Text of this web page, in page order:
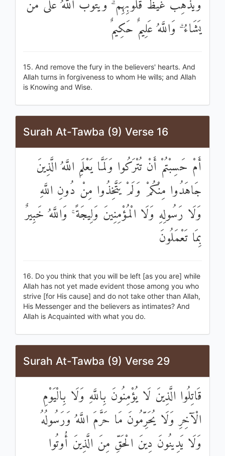
وَيُذْهِبْ غَيْظَ قُلُوبِهِمْ ۗ وَيَتُوبُ اللَّهُ عَلَىٰ مَنْ
يَشَاءُ ۗ وَاللَّهُ عَلِيمٌ حَكِيمٌ
15. And remove the fury in the believers' hearts. And
Allah turns in forgiveness to whom He wills; and Allah
is Knowing and Wise.
Surah At-Tawba (9) Verse 16
أَمْ حَسِبْتُمْ أَنْ تُتْرَكُوا وَلَمَّا يَعْلَمِ اللَّهُ الَّذِينَ
جَاهَدُوا مِنْكُمْ وَلَمْ يَتَّخِذُوا مِنْ دُونِ اللَّهِ
وَلَا رَسُولِهِ وَلَا الْمُؤْمِنِينَ وَلِيجَةً ۚ وَاللَّهُ خَبِيرٌ
بِمَا تَعْمَلُونَ
16. Do you think that you will be left [as you are] while
Allah has not yet made evident those among you who
strive [for His cause] and do not take other than Allah,
His Messenger and the believers as intimates? And
Allah is Acquainted with what you do.
Surah At-Tawba (9) Verse 29
قَاتِلُوا الَّذِينَ لَا يُؤْمِنُونَ بِاللَّهِ وَلَا بِالْيَوْمِ
الْآخِرِ وَلَا يُحَرِّمُونَ مَا حَرَّمَ اللَّهُ وَرَسُولُهُ
وَلَا يَدِينُونَ دِينَ الْحَقِّ مِنَ الَّذِينَ أُوتُوا